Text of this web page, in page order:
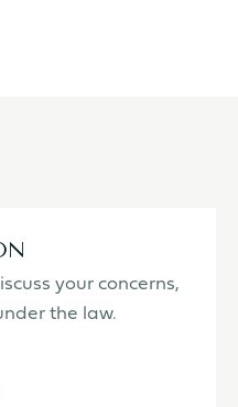
your concerns,
the law.